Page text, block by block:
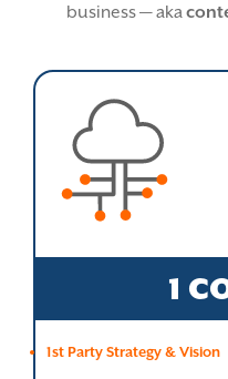
business — aka
1
1st Party Strategy & Vision